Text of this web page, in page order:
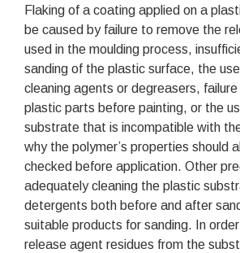
Flaking of a coating applied on a
be caused by failure to remove the
used in the moulding process,
sanding of the plastic surface, the
cleaning agents or degreasers,
plastic parts before painting, or the
substrate that is incompatible with
why the polymer’s properties should
checked before application. Other
adequately cleaning the plastic
detergents both before and after
suitable products for sanding. In
release agent residues from the